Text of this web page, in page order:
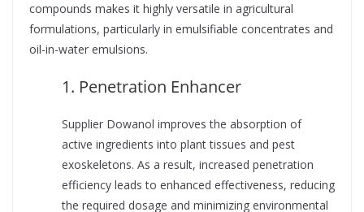
compounds makes it highly versatile in agricultural
formulations, particularly in emulsifiable concentrates and
oil-in-water emulsions.
1. Penetration Enhancer
Supplier Dowanol improves the absorption of
active ingredients into plant tissues and pest
exoskeletons. As a result, increased penetration
efficiency leads to enhanced effectiveness, reducing
the required dosage and minimizing environmental